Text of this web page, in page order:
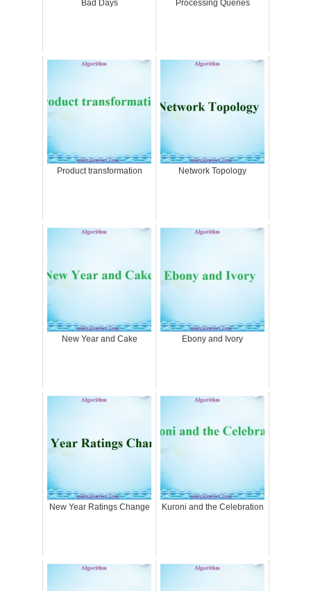
Bad Days Processing Queries
Product transformation Network Topology
New Year and Cake Ebony and Ivory
New Year Ratings Change Kuroni and the Celebration